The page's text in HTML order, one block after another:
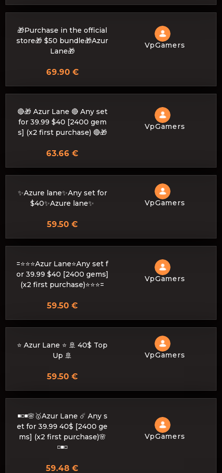
🎁Purchase in the official
store🎁 $50 bundle🎁Azur
Lane🎁
VpGamers
69.90 €
🔴🎁 Azur Lane 🔴 Any set
for 39.99 $40 [2400 gem
s] (x2 first purchase) 🔴🎁
VpGamers
63.66 €
✨Azure lane✨Any set for
$40✨Azure lane✨
VpGamers
59.50 €
=⭐⭐⭐Azur Lane⭐Any set f
or 39.99 $40 [2400 gems]
(x2 first purchase)⭐⭐⭐=
VpGamers
59.50 €
⭐ Azur Lane ⭐ 🚢 40$ Top
Up 🚢
VpGamers
59.50 €
◾️◽️◾️🌸🥇Azur Lane ☄️ Any s
et for 39.99 40$ [2400 ge
ms] (x2 first purchase)🌸
◽️◾️◽️
VpGamers
59.48 €